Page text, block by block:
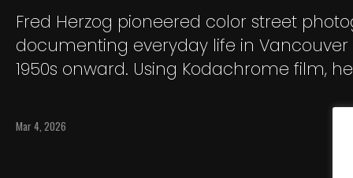
Fred Herzog pioneered color street
documenting everyday life in
1950s onward. Using Kodachrome film,
ordinary city scenes into a lasting visual
modern life.
Mar 4, 2026